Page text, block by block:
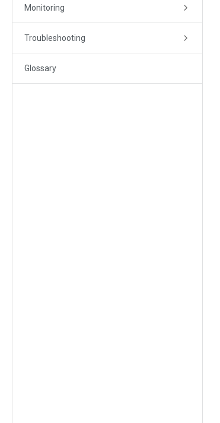
Monitoring
Troubleshooting
Glossary